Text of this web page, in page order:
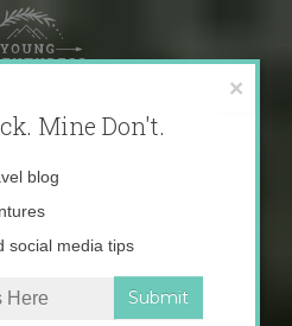
×
Mine Don't.
Email
blog
social media tips